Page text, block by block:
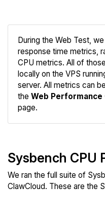
During the Web Test,
response time metrics,
CPU metrics. All of
locally on the VPS
server. All metrics can
the Web Performance
page.
Sysbench CPU
We ran the full suite of
ClawCloud. These are the